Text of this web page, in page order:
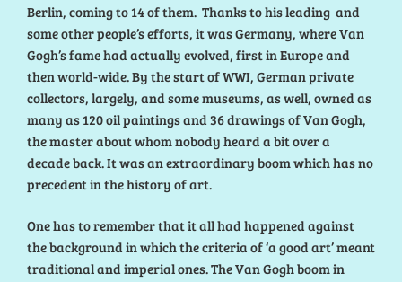
Berlin, coming to 14 of them. Thanks to his leading and
some other people’s efforts, it was Germany, where Van
Gogh’s fame had actually evolved, first in Europe and
then world-wide. By the start of WWI, German private
collectors, largely, and some museums, as well, owned as
many as 120 oil paintings and 36 drawings of Van Gogh,
the master about whom nobody heard a bit over a
decade back. It was an extraordinary boom which has no
precedent in the history of art.
One has to remember that it all had happened against
the background in which the criteria of ‘a good art’ meant
traditional and imperial ones. The Van Gogh boom in